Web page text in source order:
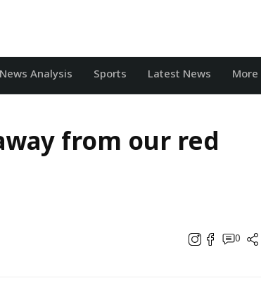
News Analysis Sports Latest News More
from our red
0